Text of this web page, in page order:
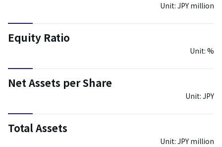
Unit: JPY million
Equity Ratio
Unit: %
Net Assets per Share
Unit: JPY
Total Assets
Unit: JPY million